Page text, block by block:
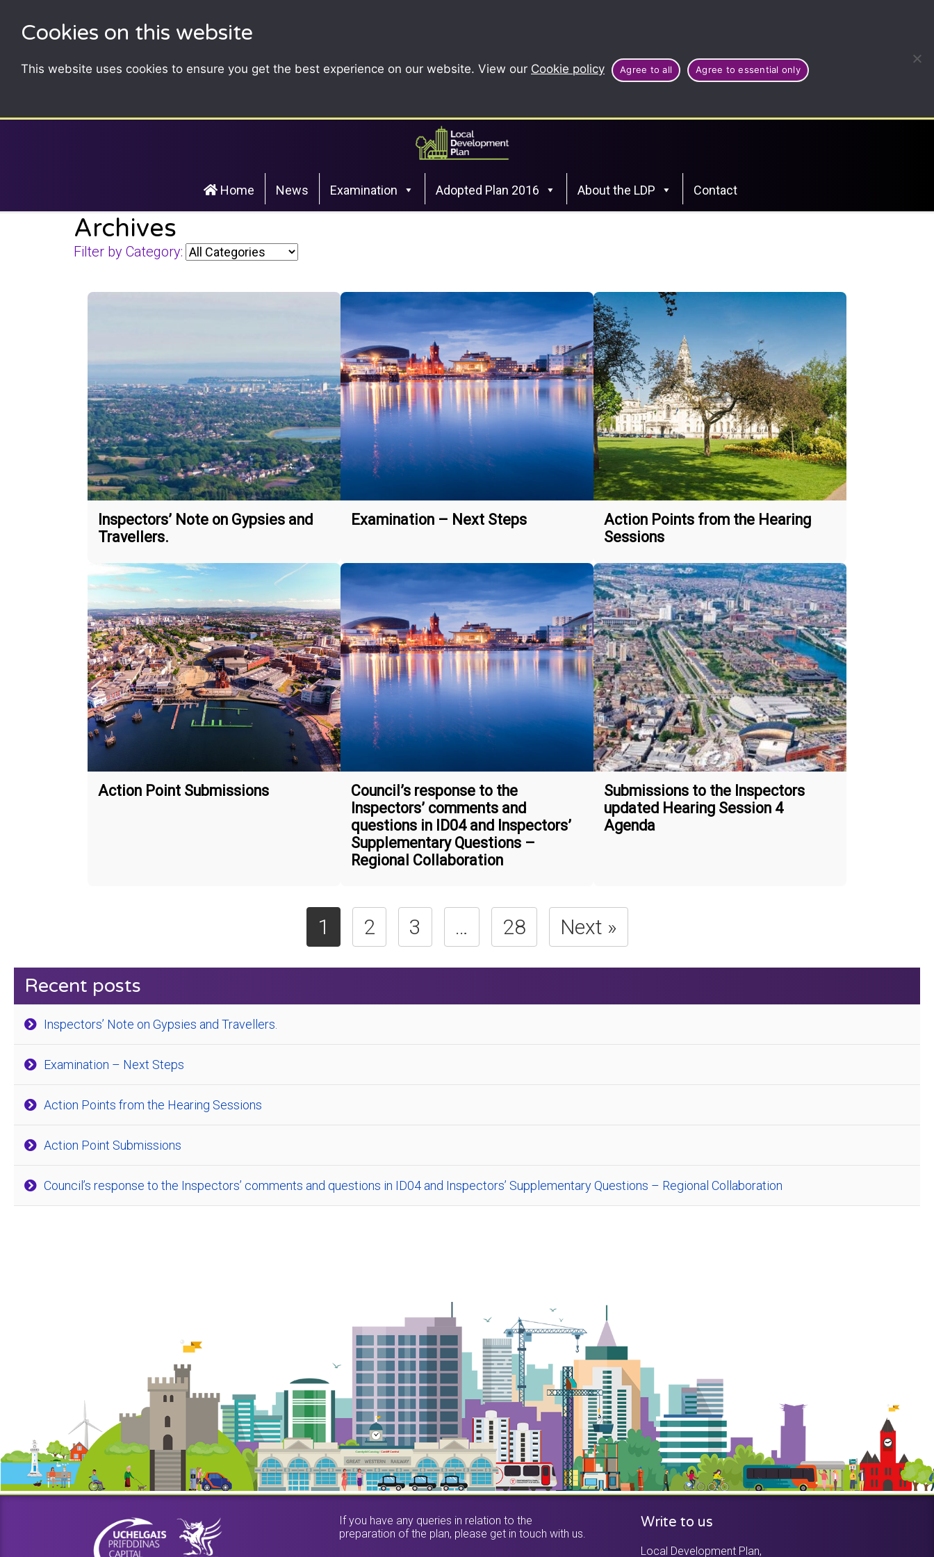
Cookies on this website
This website uses cookies to ensure you get the best experience on our website. View our Cookie policy Agree to all Agree to essential only
Home News Examination Adopted Plan 2016 About the LDP Contact
Archives
Filter by Category:
Inspectors’ Note on Gypsies and
Travellers.
Examination – Next Steps
Action Points from the Hearing
Sessions
Action Point Submissions
Council’s response to the
Inspectors’ comments and
questions in ID04 and Inspectors’
Supplementary Questions –
Regional Collaboration
Submissions to the Inspectors
updated Hearing Session 4
Agenda
1 2 3 … 28 Next »
Recent posts
Inspectors’ Note on Gypsies and Travellers.
Examination – Next Steps
Action Points from the Hearing Sessions
Action Point Submissions
Council’s response to the Inspectors’ comments and questions in ID04 and Inspectors’ Supplementary Questions – Regional Collaboration
If you have any queries in relation to the
preparation of the plan, please get in touch with us.
Write to us
Local Development Plan,